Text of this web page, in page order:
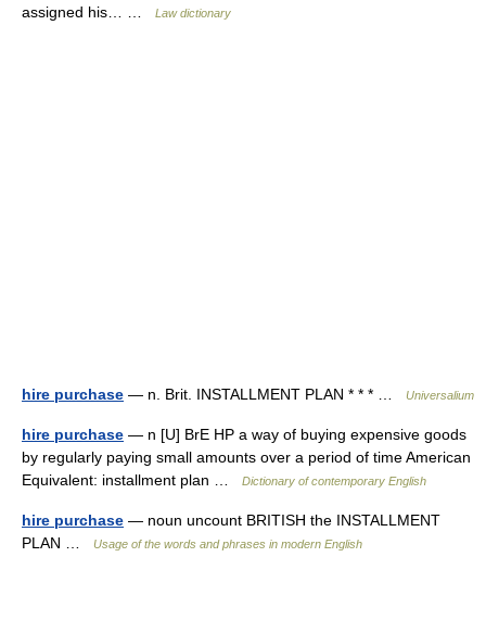
assigned his… …
Law dictionary
hire purchase — n. Brit. INSTALLMENT PLAN * * * … Universalium
hire purchase — n [U] BrE HP a way of buying expensive goods
by regularly paying small amounts over a period of time American
Equivalent: installment plan …
Dictionary of contemporary English
hire purchase — noun uncount BRITISH the INSTALLMENT
PLAN …
Usage of the words and phrases in modern English